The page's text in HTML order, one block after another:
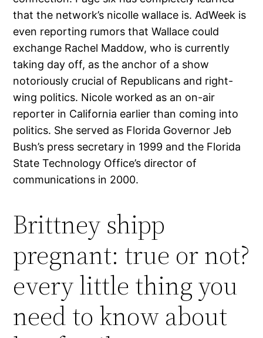
that the network’s nicolle wallace is. AdWeek is
even reporting rumors that Wallace could
exchange Rachel Maddow, who is currently
taking day off, as the anchor of a show
notoriously crucial of Republicans and right-
wing politics. Nicole worked as an on-air
reporter in California earlier than coming into
politics. She served as Florida Governor Jeb
Bush’s press secretary in 1999 and the Florida
State Technology Office’s director of
communications in 2000.
Brittney shipp
pregnant: true or not?
every little thing you
need to know about